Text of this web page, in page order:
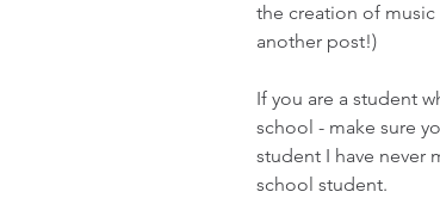
the creation of
another post!)
If you are a student
school - make sure
student I have never
school student.